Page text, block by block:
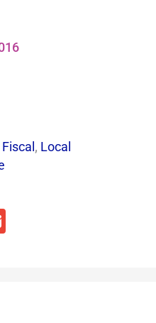
Fiscal , Local